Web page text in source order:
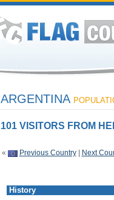
ARGENTINA
101 VISITORS FROM
« Previous Country| Next
History